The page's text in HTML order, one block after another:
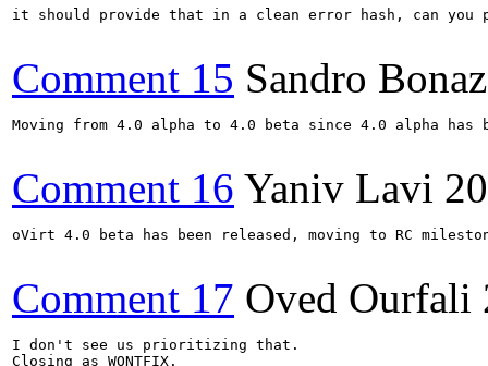
it should provide that in a clean error hash, can you
Comment 15 Sandro
Moving from 4.0 alpha to 4.0 beta since 4.0 alpha has
Comment 16 Yaniv Lavi
oVirt 4.0 beta has been released, moving to RC
Comment 17 Oved Ourfali
I don't see us prioritizing that.
Closing as WONTFIX.